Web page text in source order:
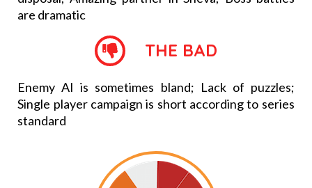
are dramatic
THE BAD
Enemy AI is sometimes bland; Lack of puzzles;
Single player campaign is short according to series
standard